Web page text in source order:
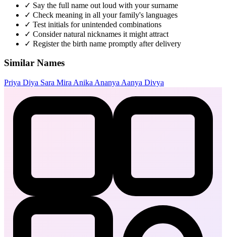
✓ Say the full name out loud with your surname
✓ Check meaning in all your family's languages
✓ Test initials for unintended combinations
✓ Consider natural nicknames it might attract
✓ Register the birth name promptly after delivery
Similar Names
Priya Diya Sara Mira Anika Ananya Aanya Divya